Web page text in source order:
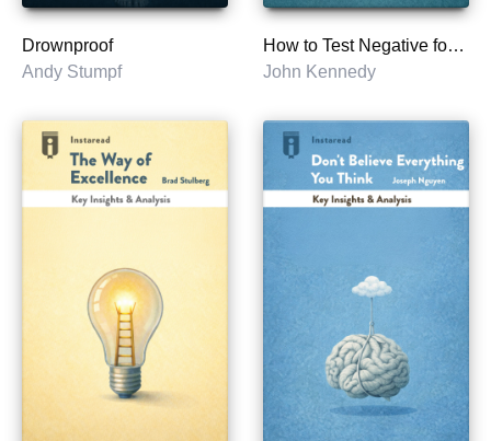
Drownproof
Andy Stumpf
How to Test Negative for Stupid
John Kennedy